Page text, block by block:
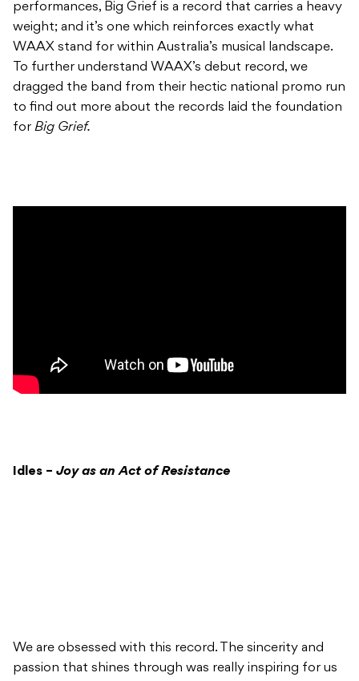
performances, Big Grief is a record that carries a heavy
weight; and it’s one which reinforces exactly what
WAAX stand for within Australia’s musical landscape.
To further understand WAAX’s debut record, we
dragged the band from their hectic national promo run
to find out more about the records laid the foundation
for Big Grief.
Idles – Joy as an Act of Resistance
We are obsessed with this record. The sincerity and
passion that shines through was really inspiring for us